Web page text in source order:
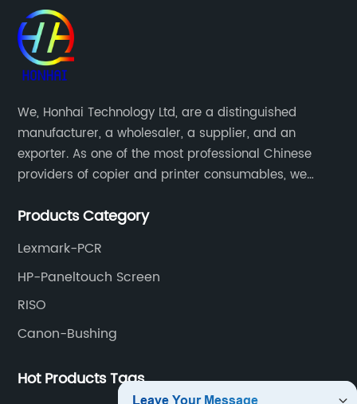
We, Honhai Technology Ltd, are a distinguished
manufacturer, a wholesaler, a supplier, and an
exporter. As one of the most professional Chinese
providers of copier and printer consumables, we
and updated products through a comprehensive line.
Products Category
Lexmark-PCR
HP-Paneltouch Screen
RISO
Canon-Bushing
Hot Products Tags